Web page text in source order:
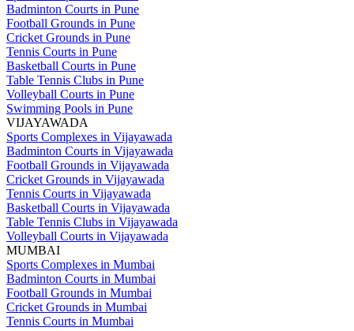
Badminton Courts in Pune
Football Grounds in Pune
Cricket Grounds in Pune
Tennis Courts in Pune
Basketball Courts in Pune
Table Tennis Clubs in Pune
Volleyball Courts in Pune
Swimming Pools in Pune
VIJAYAWADA
Sports Complexes in Vijayawada
Badminton Courts in Vijayawada
Football Grounds in Vijayawada
Cricket Grounds in Vijayawada
Tennis Courts in Vijayawada
Basketball Courts in Vijayawada
Table Tennis Clubs in Vijayawada
Volleyball Courts in Vijayawada
MUMBAI
Sports Complexes in Mumbai
Badminton Courts in Mumbai
Football Grounds in Mumbai
Cricket Grounds in Mumbai
Tennis Courts in Mumbai